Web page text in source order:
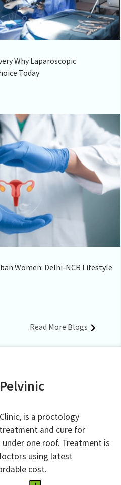
Why Laparoscopic
Today
Women: Delhi-NCR Lifestyle
Read More Blogs
is a proctology
and cure for
one roof. Treatment is
using latest
cost.